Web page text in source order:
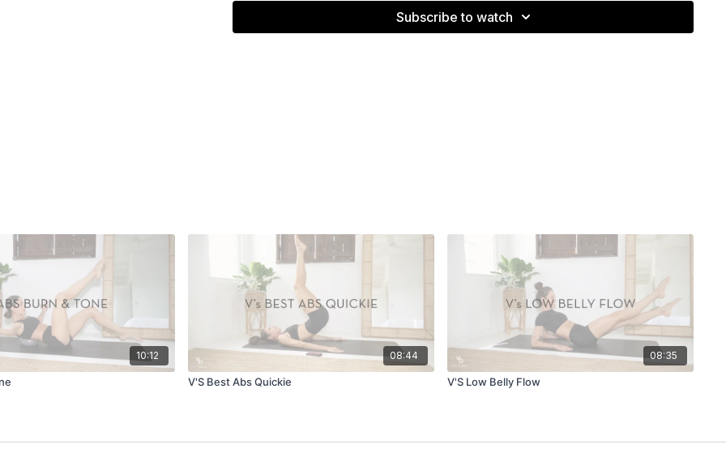
Subscribe to watch
10:12 08:44
V'S Best Abs Quickie
08:35
V'S Low Belly Flow